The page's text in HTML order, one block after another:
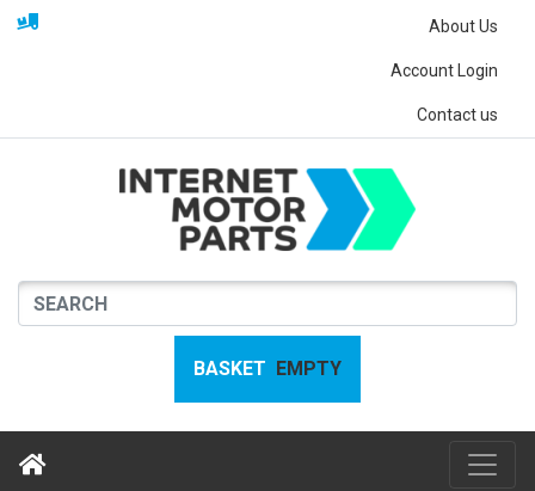
About Us
Account Login
Contact us
BASKET EMPTY